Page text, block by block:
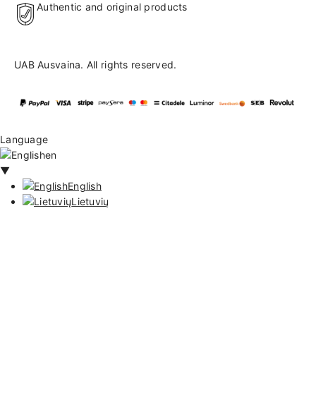
Authentic and original products
UAB Ausvaina. All rights reserved.
Language
en
▼
English
Lietuvių